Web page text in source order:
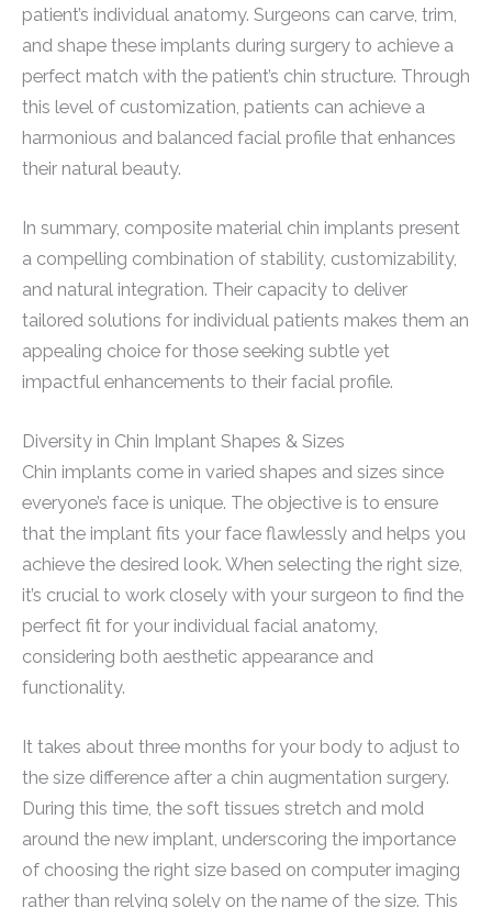
patient’s individual anatomy. Surgeons can carve, trim,
and shape these implants during surgery to achieve a
perfect match with the patient’s chin structure. Through
this level of customization, patients can achieve a
harmonious and balanced facial profile that enhances
their natural beauty.
In summary, composite material chin implants present
a compelling combination of stability, customizability,
and natural integration. Their capacity to deliver
tailored solutions for individual patients makes them an
appealing choice for those seeking subtle yet
impactful enhancements to their facial profile.
Diversity in Chin Implant Shapes & Sizes
Chin implants come in varied shapes and sizes since
everyone’s face is unique. The objective is to ensure
that the implant fits your face flawlessly and helps you
achieve the desired look. When selecting the right size,
it’s crucial to work closely with your surgeon to find the
perfect fit for your individual facial anatomy,
considering both aesthetic appearance and
functionality.
It takes about three months for your body to adjust to
the size difference after a chin augmentation surgery.
During this time, the soft tissues stretch and mold
around the new implant, underscoring the importance
of choosing the right size based on computer imaging
rather than relying solely on the name of the size. This